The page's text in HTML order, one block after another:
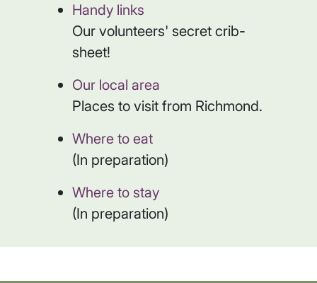
Handy links
Our volunteers' secret crib-
sheet!
Our local area
Places to visit from Richmond.
Where to eat
(In preparation)
Where to stay
(In preparation)